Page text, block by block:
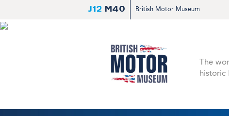
J12 M40 British Motor Museum
The
historic